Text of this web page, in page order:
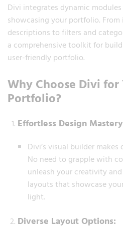
Divi integrates dynamic
showcasing your portfolio.
descriptions to filters and
a comprehensive toolkit for
user-friendly portfolio.
Why Choose Divi
Portfolio?
Effortless Design
Divi’s visual builder
No need to grapple with
unleash your creativity
layouts that showcase
light.
Diverse Layout Options: